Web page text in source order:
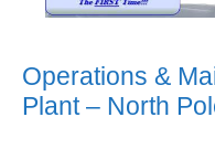
USER
Operations &
Plant – North